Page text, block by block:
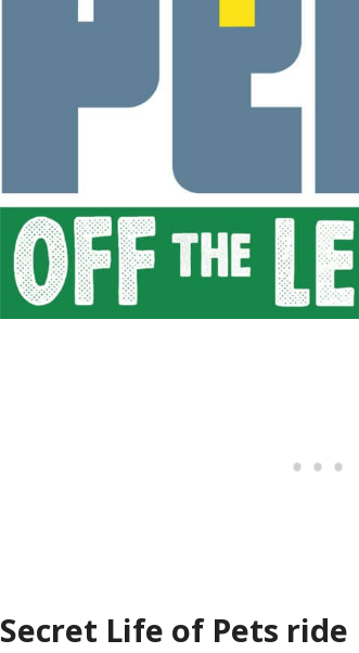
Secret Life of Pets ride